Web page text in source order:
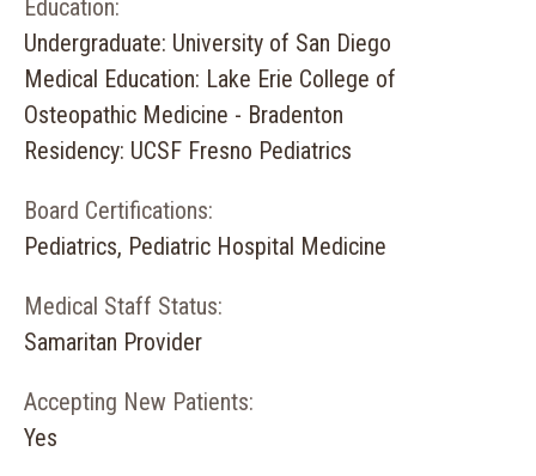
Education:
Undergraduate: University of San Diego
Medical Education: Lake Erie College of
Osteopathic Medicine - Bradenton
Residency: UCSF Fresno Pediatrics
Board Certifications:
Pediatrics, Pediatric Hospital Medicine
Medical Staff Status:
Samaritan Provider
Accepting New Patients:
Yes